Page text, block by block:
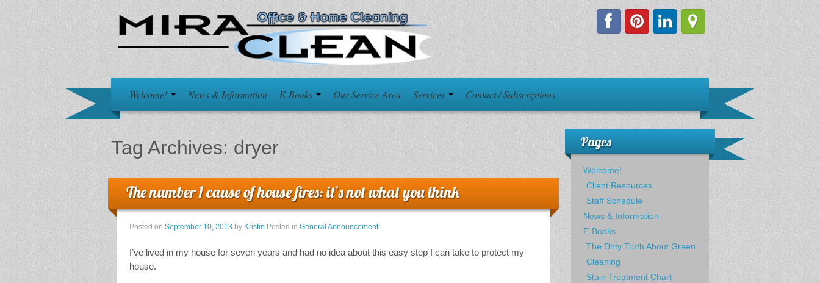
Welcome! News & Information E-Books Our Service Area Services Contact / Subscriptions
Tag Archives:dryer
The number 1 cause of house fires: it’s not what you think
Posted on September 10, 2013 by Kristin Posted in General Announcement .
I’ve lived in my house for seven years and had no idea about this easy step I can take to protect my
house.
Pages
Welcome!
Client Resources
Staff Schedule
News & Information
E-Books
The Dirty Truth About Green
Cleaning
Stain Treatment Chart